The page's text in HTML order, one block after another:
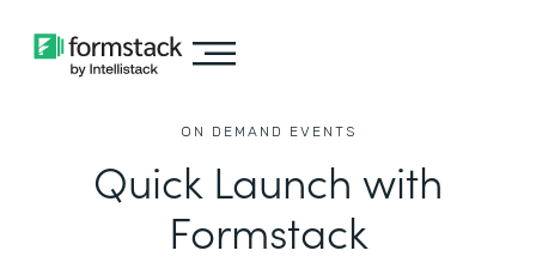
ON DEMAND EVENTS
Quick Launch with
Formstack